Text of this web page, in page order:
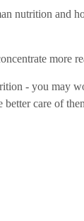
nutrition and
more
- you may
care of